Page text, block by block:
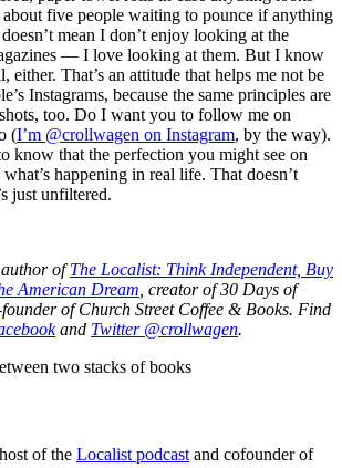
about five people waiting to pounce if anything
mean I don’t enjoy looking at the
— I love looking at them. But I know
either. That’s an attitude that helps me not be
Instagrams, because the same principles are
too. Do I want you to follow me on
(I’m @crollwagen on Instagram, by the way).
know that the perfection you might see on
happening in real life. That doesn’t
just unfiltered.
ofThe Localist: Think Independent, Buy
American Dream, creator of 30 Days of
of Church Street Coffee & Books. Find
and Twitter @crollwagen.
of the Localist podcast and cofounder of